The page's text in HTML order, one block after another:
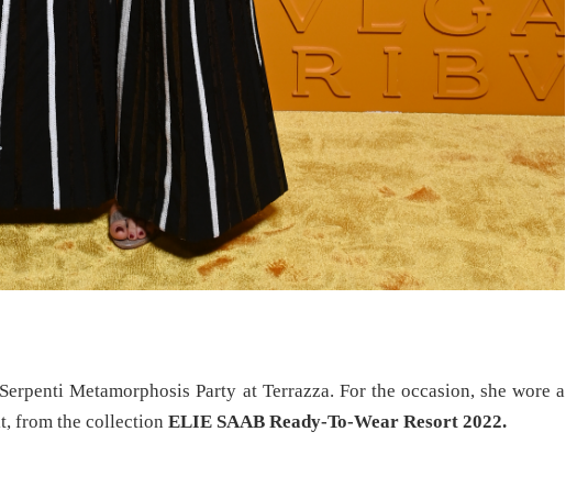
Metamorphosis Party at Terrazza. For the occasion, she wore a
from the collection ELIE SAAB Ready-To-Wear Resort 2022.